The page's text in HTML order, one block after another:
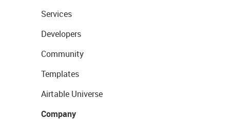
Services
Developers
Community
Templates
Airtable Universe
Company